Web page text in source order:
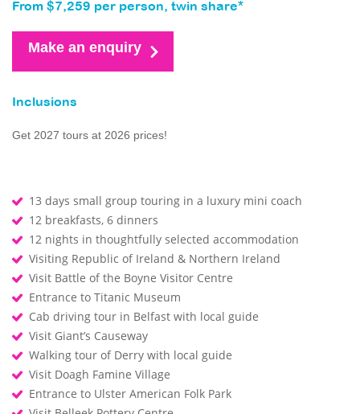
From $7,259 per person, twin share*
Make an enquiry
Inclusions
Get 2027 tours at 2026 prices!
13 days small group touring in a luxury mini coach
12 breakfasts, 6 dinners
12 nights in thoughtfully selected accommodation
Visiting Republic of Ireland & Northern Ireland
Visit Battle of the Boyne Visitor Centre
Entrance to Titanic Museum
Cab driving tour in Belfast with local guide
Visit Giant’s Causeway
Walking tour of Derry with local guide
Visit Doagh Famine Village
Entrance to Ulster American Folk Park